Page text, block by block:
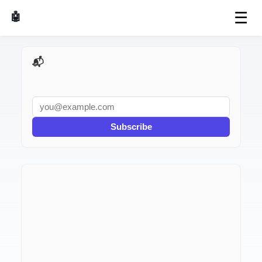
🤖 AI Made Tools ☰
📬 AI Dev Weekly
Subscribe